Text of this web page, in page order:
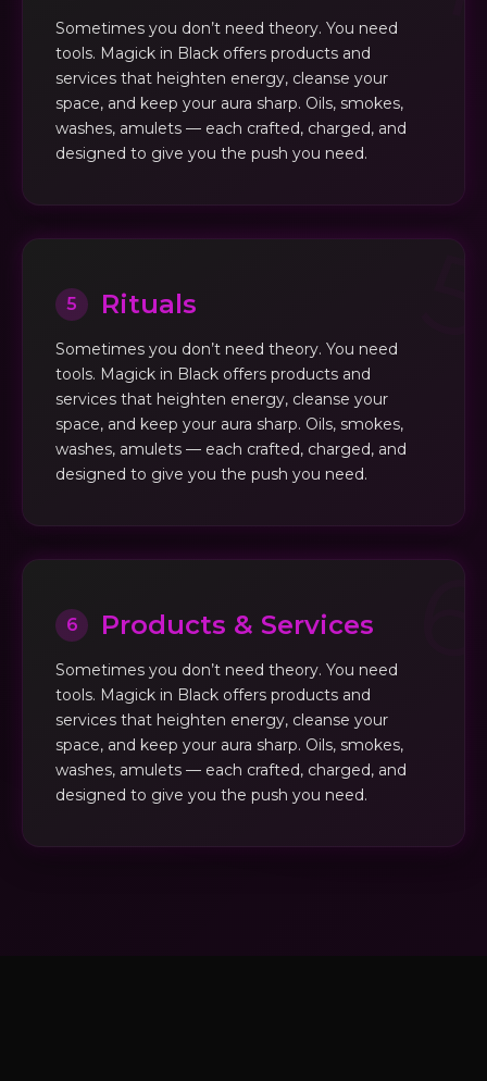
Sometimes you don’t need theory. You need
tools. Magick in Black offers products and
services that heighten energy, cleanse your
space, and keep your aura sharp. Oils, smokes,
washes, amulets — each crafted, charged, and
designed to give you the push you need.
5 Rituals
Sometimes you don’t need theory. You need
tools. Magick in Black offers products and
services that heighten energy, cleanse your
space, and keep your aura sharp. Oils, smokes,
washes, amulets — each crafted, charged, and
designed to give you the push you need.
6 Products & Services
Sometimes you don’t need theory. You need
tools. Magick in Black offers products and
services that heighten energy, cleanse your
space, and keep your aura sharp. Oils, smokes,
washes, amulets — each crafted, charged, and
designed to give you the push you need.